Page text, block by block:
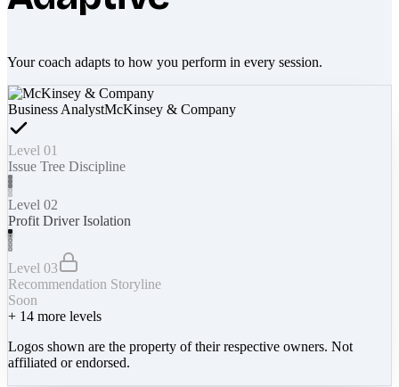
Your coach adapts to how you perform in every session.
Business AnalystMcKinsey & Company
Level 01
Issue Tree Discipline
Level 02
Profit Driver Isolation
Level 03
Recommendation Storyline
Soon
+ 14 more levels
Logos shown are the property of their respective owners. Not
affiliated or endorsed.